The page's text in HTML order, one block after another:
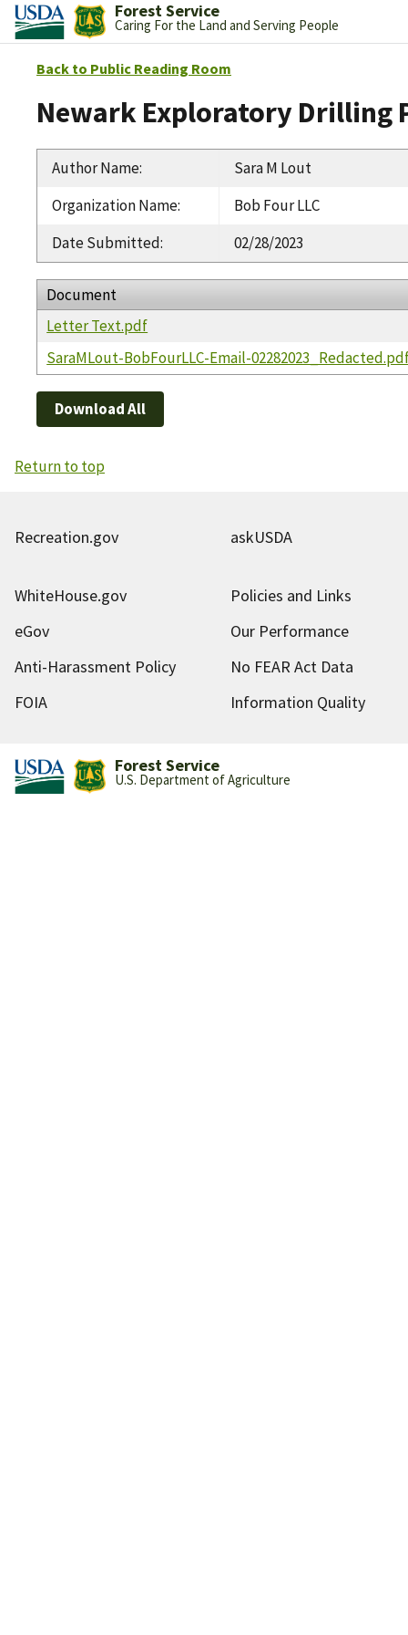
Forest Service
Caring For the Land and Serving People
Back to Public Reading Room
Newark Exploratory Drilling
Author Name:
Sara M Lout
Organization Name:
Bob Four LLC
Date Submitted: 02/28/2023
Document
Letter Text.pdf
SaraMLout-BobFourLLC-Email-
Download All
Return to top
Recreation.gov askUSDA
WhiteHouse.gov
Policies and Links
eGov
Our Performance
Anti-Harassment Policy
No FEAR Act Data
FOIA
Information Quality
Forest Service
U.S. Department of Agriculture